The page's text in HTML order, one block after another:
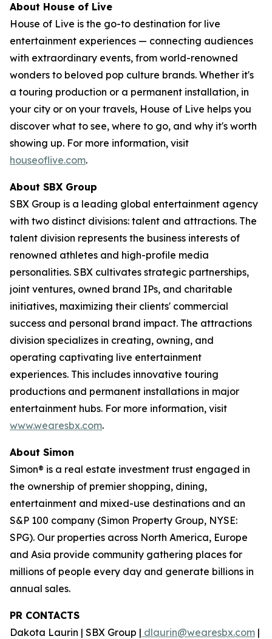
About House of Live
House of Live is the go-to destination for live
entertainment experiences — connecting audiences
with extraordinary events, from world-renowned
wonders to beloved pop culture brands. Whether it's
a touring production or a permanent installation, in
your city or on your travels, House of Live helps you
discover what to see, where to go, and why it's worth
showing up. For more information, visit
houseoflive.com.
About SBX Group
SBX Group is a leading global entertainment agency
with two distinct divisions: talent and attractions. The
talent division represents the business interests of
renowned athletes and high-profile media
personalities. SBX cultivates strategic partnerships,
joint ventures, owned brand IPs, and charitable
initiatives, maximizing their clients' commercial
success and personal brand impact. The attractions
division specializes in creating, owning, and
operating captivating live entertainment
experiences. This includes innovative touring
productions and permanent installations in major
entertainment hubs. For more information, visit
www.wearesbx.com.
About Simon
Simon® is a real estate investment trust engaged in
the ownership of premier shopping, dining,
entertainment and mixed-use destinations and an
S&P 100 company (Simon Property Group, NYSE:
SPG). Our properties across North America, Europe
and Asia provide community gathering places for
millions of people every day and generate billions in
annual sales.
PR CONTACTS
Dakota Laurin | SBX Group | dlaurin@wearesbx.com |